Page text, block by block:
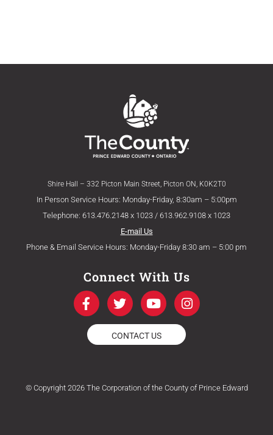
Shire Hall – 332 Picton Main Street, Picton ON, K0K2T0
In Person Service Hours: Monday-Friday, 8:30am – 5:00pm
Telephone: 613.476.2148 x 1023 / 613.962.9108 x 1023
E-mail Us
Phone & Email Service Hours: Monday-Friday 8:30 am – 5:00 pm
Connect With Us
F
a
c
e
b
k
T
w
i
t
t
Y
o
u
t
u
I
n
s
a
m
CONTACT US
© Copyright 2026 The Corporation of the County of Prince Edward